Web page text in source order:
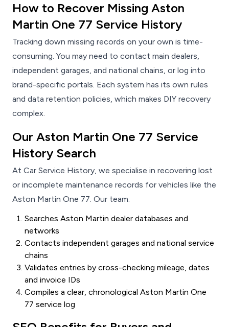
How to Recover Missing Aston
Martin One 77 Service History
Tracking down missing records on your own is time-
consuming. You may need to contact main dealers,
independent garages, and national chains, or log into
brand-specific portals. Each system has its own rules
and data retention policies, which makes DIY recovery
complex.
Our Aston Martin One 77 Service
History Search
At Car Service History, we specialise in recovering lost
or incomplete maintenance records for vehicles like the
Aston Martin One 77. Our team:
Searches Aston Martin dealer databases and
networks
Contacts independent garages and national service
chains
Validates entries by cross-checking mileage, dates
and invoice IDs
Compiles a clear, chronological Aston Martin One
77 service log